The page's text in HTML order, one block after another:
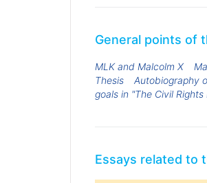
General points of
MLK and Malcolm X
Thesis
Autobiography
goals in "The Civil
Essays related to